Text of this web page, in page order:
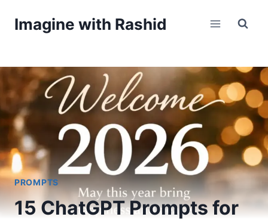
Imagine with Rashid
PROMPTS
15 ChatGPT Prompts for